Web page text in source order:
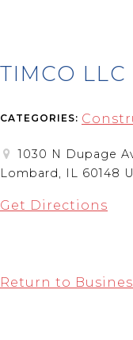
TIMCO LLC
CATEGORIES:
1030 N Dupage
Lombard, IL 60148
Get Directions
Return to